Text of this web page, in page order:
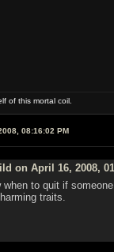
of this mortal coil.
08:16:02 PM
on April 16, 2008,
when to quit if
traits.